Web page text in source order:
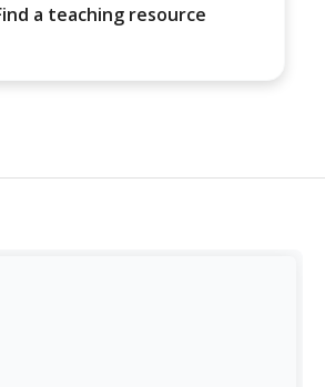
a teaching resource